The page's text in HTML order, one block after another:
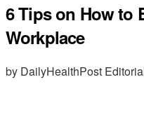
6 Tips on How to
Workplace
by DailyHealthPost